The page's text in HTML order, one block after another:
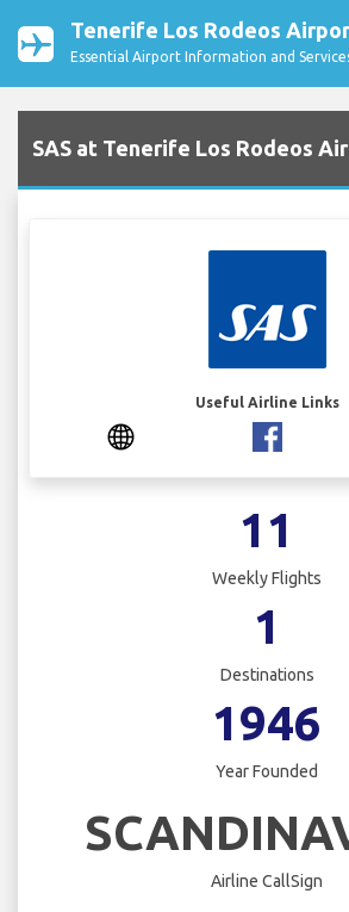
Tenerife Los Rodeos
Essential Airport Information and
SAS at Tenerife Los Rodeos
Useful Airline Links
11
Weekly Flights
1
Destinations
1946
Year Founded
Airline CallSign